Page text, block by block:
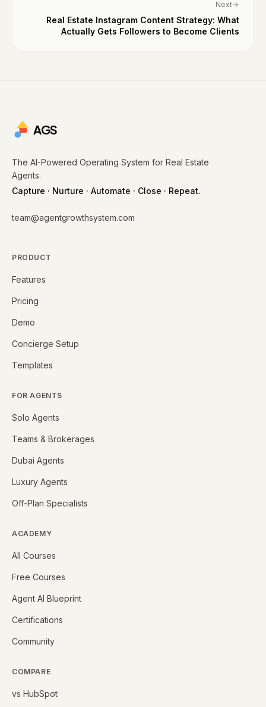
Next
Real Estate Instagram Content Strategy: What
Actually Gets Followers to Become Clients
AGS
The AI-Powered Operating System for Real Estate
Agents.
Capture · Nurture · Automate · Close · Repeat.
team@agentgrowthsystem.com
PRODUCT
Features
Pricing
Demo
Concierge Setup
Templates
FOR AGENTS
Solo Agents
Teams & Brokerages
Dubai Agents
Luxury Agents
Off-Plan Specialists
ACADEMY
All Courses
Free Courses
Agent AI Blueprint
Certifications
Community
COMPARE
vs HubSpot